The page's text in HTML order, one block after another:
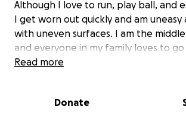
Although I love to run, play ball, and
I get worn out quickly and am uneasy
with uneven surfaces. I am the
and everyone in my family loves to
see what animals and interesting
that I'm getting bigger, it's getting
Read more
Donate